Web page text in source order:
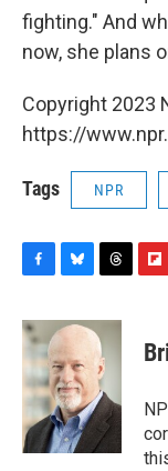
fighting." And
now, she plans
Copyright 2023
https://
Tags NPR
c
e
b
o
o
k
u
e
s
k
y
r
e
a
d
s
p
b
a
d